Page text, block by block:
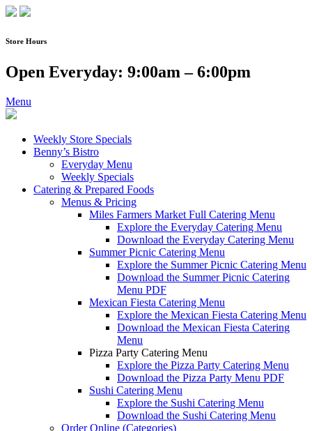
Skip
content
Store Hours
Open Everyday: 9:00am – 6:00pm
Menu
Weekly Store Specials
Benny’s Bistro
Everyday Menu
Weekly Specials
Catering & Prepared Foods
Menus & Pricing
Miles Farmers Market Full Catering Menu
Explore the Everyday Catering Menu
Download the Everyday Catering Menu
Summer Picnic Catering Menu
Explore the Summer Picnic Catering Menu
Download the Summer Picnic Catering
Menu PDF
Mexican Fiesta Catering Menu
Explore the Mexican Fiesta Catering Menu
Download the Mexican Fiesta Catering
Menu
Pizza Party Catering Menu
Explore the Pizza Party Catering Menu
Download the Pizza Party Menu PDF
Sushi Catering Menu
Explore the Sushi Catering Menu
Download the Sushi Catering Menu
Order Online (Categories)